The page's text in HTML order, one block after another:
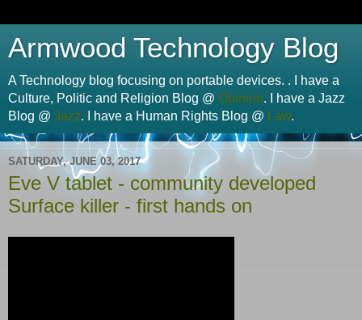
Armwood Technology Blog
A Technology blog focusing on portable devices. . I have a
Culture, Politic and Religion Blog @ Opinion. I have a Jazz
Blog @ Jazz. I have a Human Rights Blog @ Law.
SATURDAY, JUNE 03, 2017
Eve V tablet - community developed
Surface killer - first hands on